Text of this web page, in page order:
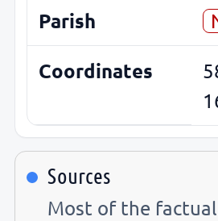
Parish
Coordinates
Sources
Most of the